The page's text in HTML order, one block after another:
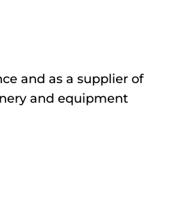
and as a supplier of
and equipment